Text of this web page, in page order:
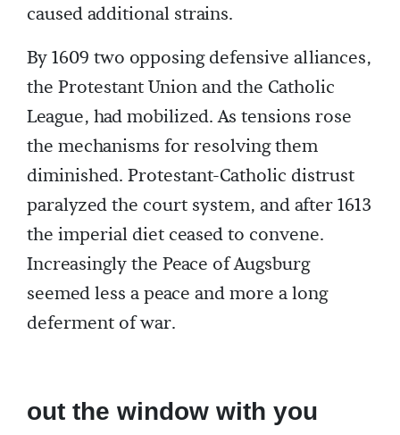
caused additional strains.
By 1609 two opposing defensive alliances,
the Protestant Union and the Catholic
League, had mobilized. As tensions rose
the mechanisms for resolving them
diminished. Protestant-Catholic distrust
paralyzed the court system, and after 1613
the imperial diet ceased to convene.
Increasingly the Peace of Augsburg
seemed less a peace and more a long
deferment of war.
out the window with you